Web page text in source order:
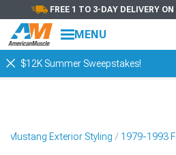
FREE 1 TO 3-DAY DELIVERY
MENU
$12K Summer Sweepstakes!
Mustang Exterior Styling 1979-1993